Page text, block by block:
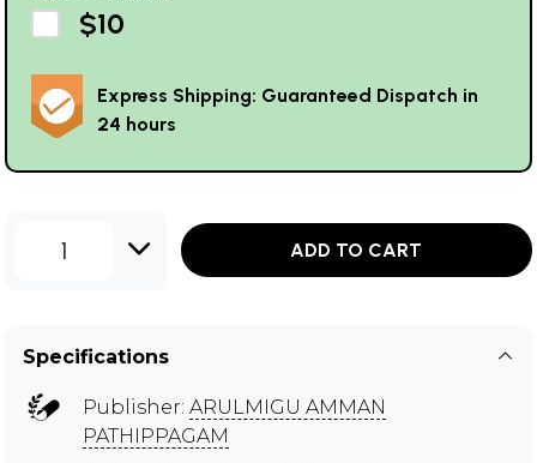
$10
Express Shipping: Guaranteed Dispatch in
24 hours
1 ADD TO CART
Specifications
Publisher: ARULMIGU AMMAN
PATHIPPAGAM